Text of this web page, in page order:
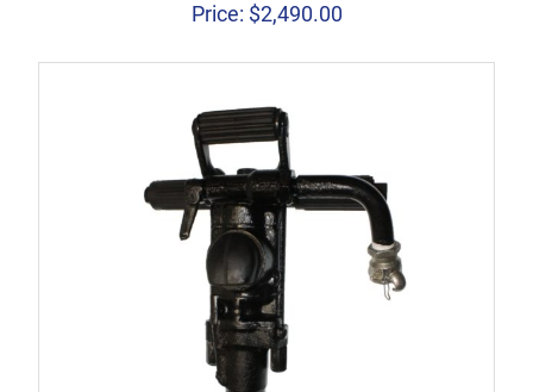
Price: $2,490.00